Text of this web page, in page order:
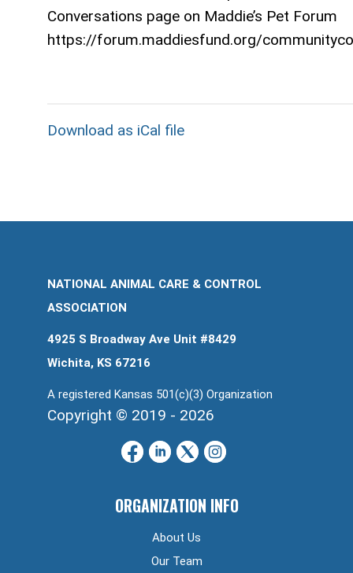
Conversations page on Maddie’s Pet Forum
https://forum.maddiesfund.org/
Download as iCal file
NATIONAL ANIMAL CARE & CONTROL
ASSOCIATION
4925 S Broadway Ave Unit #8429
Wichita, KS 67216
A registered Kansas 501(c)(3) Organization
Copyright © 2019 - 2026
ORGANIZATION INFO
About Us
Our Team